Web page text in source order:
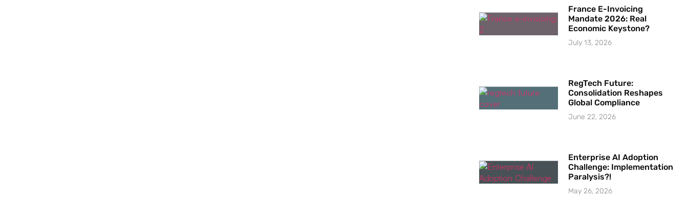
France E-Invoicing
Mandate 2026: Real
Economic Keystone?
July 13, 2026
RegTech Future:
Consolidation Reshapes
Global Compliance
June 22, 2026
Enterprise AI Adoption
Challenge: Implementation
Paralysis?!
May 26, 2026